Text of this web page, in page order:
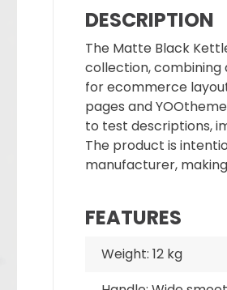
DESCRIPTION
The Matte Black
collection,
for ecommerce
pages and
to test descriptions,
The product is
manufacturer,
FEATURES
Weight: 12 kg